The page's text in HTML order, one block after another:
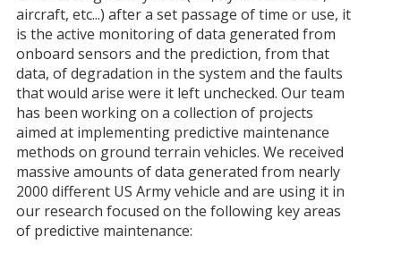
aircraft, etc...) after a set passage of time or use, it
is the active monitoring of data generated from
onboard sensors and the prediction, from that
data, of degradation in the system and the faults
that would arise were it left unchecked. Our team
has been working on a collection of projects
aimed at implementing predictive maintenance
methods on ground terrain vehicles. We received
massive amounts of data generated from nearly
2000 different US Army vehicle and are using it in
our research focused on the following key areas
of predictive maintenance: